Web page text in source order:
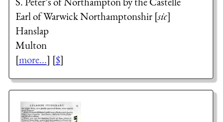
Earl of WarwickNorthamptonshir [sic]
Hanslap
Multon
[more...] [$]